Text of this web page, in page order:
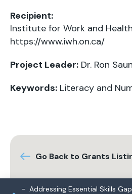
Recipient:
Institute for Work and
https://www.iwh.on.ca/
Project Leader: Dr. Ron
Keywords: Literacy and
Go Back to Grants
Addressing Essential Skills